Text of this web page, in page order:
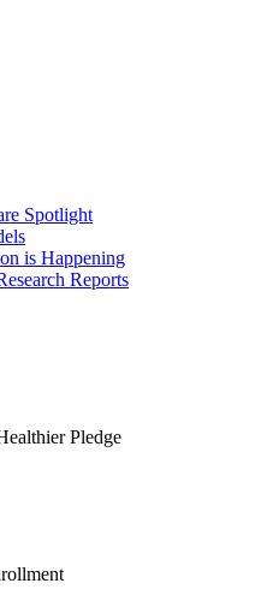
Spotlight
is Happening
Reports
Pledge